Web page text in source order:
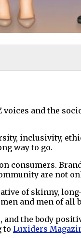
voices and the
inclusivity,
way to go.
consumers.
are not
of skinny,
and men of all
and the body
to Luxiders